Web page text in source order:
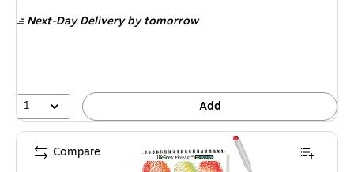
Next-Day Deliveryby tomorrow
1 Add
Compare